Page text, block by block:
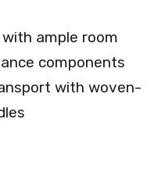
ample room
components
with woven-